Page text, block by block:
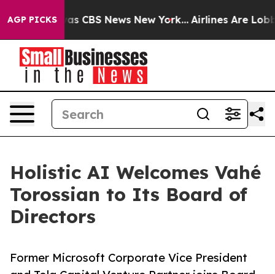
AGP PICKSwas CBS News New York... Airlines Are
Holistic AI Welcomes Vahé
Torossian to Its Board of
Directors
Former Microsoft Corporate Vice President